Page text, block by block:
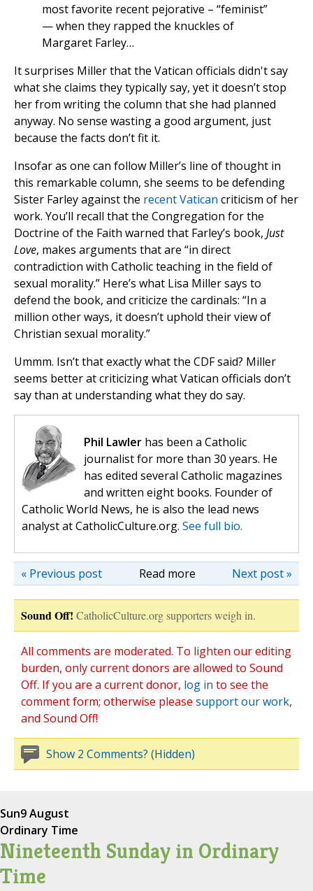
most favorite recent pejorative – “feminist”
— when they rapped the knuckles of
Margaret Farley…
It surprises Miller that the Vatican officials didn't say
what she claims they typically say, yet it doesn’t stop
her from writing the column that she had planned
anyway. No sense wasting a good argument, just
because the facts don’t fit it.
Insofar as one can follow Miller’s line of thought in
this remarkable column, she seems to be defending
Sister Farley against the recent Vatican criticism of her
work. You’ll recall that the Congregation for the
Doctrine of the Faith warned that Farley’s book, Just
Love, makes arguments that are “in direct
contradiction with Catholic teaching in the field of
sexual morality.” Here’s what Lisa Miller says to
defend the book, and criticize the cardinals: “In a
million other ways, it doesn’t uphold their view of
Christian sexual morality.”
Ummm. Isn’t that exactly what the CDF said? Miller
seems better at criticizing what Vatican officials don’t
say than at understanding what they do say.
Phil Lawler has been a Catholic
journalist for more than 30 years. He
has edited several Catholic magazines
and written eight books. Founder of
Catholic World News, he is also the lead news
analyst at CatholicCulture.org. See full bio.
Read more Next post »
« Previous post
Sound Off! CatholicCulture.org supporters weigh in.
All comments are moderated. To lighten our editing
burden, only current donors are allowed to Sound
Off. If you are a current donor, log in to see the
comment form; otherwise please support our work,
and Sound Off!
Show 2 Comments? (Hidden)
Sun9 August
Ordinary Time
Nineteenth Sunday in Ordinary
Time